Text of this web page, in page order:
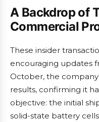
A Backdrop of
Commercial
These insider
encouraging updates
October, the
results, confirming it
objective: the initial
solid-state battery